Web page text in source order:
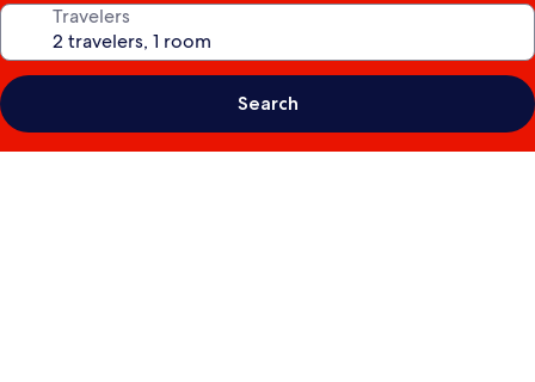
Travelers
Search